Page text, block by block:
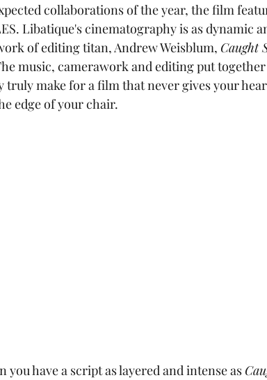
collaborations of the year, the film
Libatique's cinematography is as dynamic
of editing titan, Andrew Weisblum, Caught
music, camerawork and editing put
truly make for a film that never gives your
edge of your chair.
you have a script as layered and intense as